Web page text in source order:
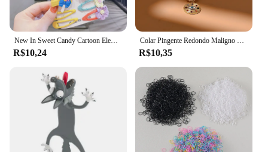
New In Sweet Candy Cartoon Elements Acessórios para cabelo para meninas Kids Cute Hairpins Criança Headdress
R$10,24
Colar Pingente Redondo Maligno para Mulheres, Gargantilha de Pedra Colorida, Joalheria Diária, Fashion, Novo, 4mm
R$10,35